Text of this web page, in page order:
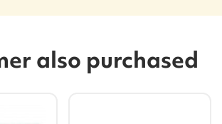
also purchased